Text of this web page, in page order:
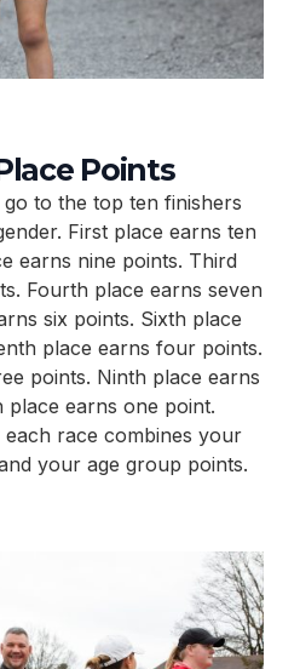
Points
to the top ten finishers
First place earns ten
earns nine points. Third
Fourth place earns seven
six points. Sixth place
place earns four points.
points. Ninth place earns
place earns one point.
race combines your
your age group points.